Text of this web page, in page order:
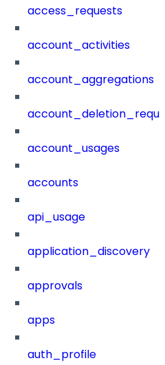
access_requests
account_activities
account_aggregations
account_usages
accounts
api_usage
application_discovery
approvals
apps
auth_profile